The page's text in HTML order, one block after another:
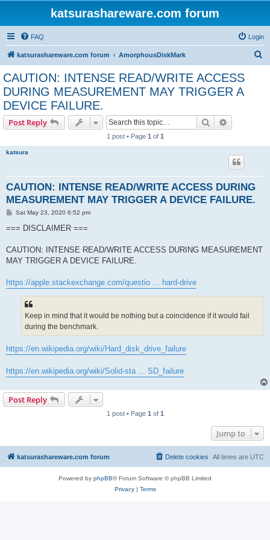
katsurashareware.com forum
FAQ Login
katsurashareware.com forum AmorphousDiskMark
CAUTION: INTENSE READ/WRITE ACCESS
DURING MEASUREMENT MAY TRIGGER A
DEVICE FAILURE.
Post Reply Search
1 post • Page 1 of 1
katsura
CAUTION: INTENSE READ/WRITE ACCESS DURING
MEASUREMENT MAY TRIGGER A DEVICE FAILURE.
P
s
Sat May 23, 2020 6:52 pm
=== DISCLAIMER ===
CAUTION: INTENSE READ/WRITE ACCESS DURING MEASUREMENT
MAY TRIGGER A DEVICE FAILURE.
https://apple.stackexchange.com/questio ... hard-drive
Keep in mind that it would be nothing but a coincidence if it would fail
during the benchmark.
https://en.wikipedia.org/wiki/Hard_disk_drive_failure
https://en.wikipedia.org/wiki/Solid-sta ... SD_failure
Post Reply
1 post • Page 1 of 1
Jump to
katsurashareware.com forum All times are UTC
Delete cookies
Powered by phpBB® Forum Software © phpBB Limited
Privacy| Terms